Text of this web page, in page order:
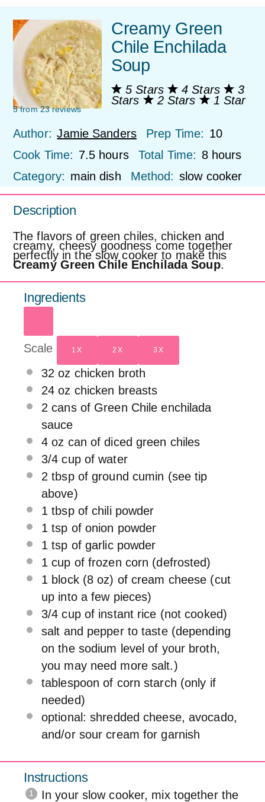
Creamy Green
Chile Enchilada
Soup
5 Stars 4 Stars
3
Stars
2 Stars 1 Star
5from23reviews
Author: Jamie Sanders Prep Time: 10
Cook Time: 7.5 hours Total Time: 8 hours
Category: main dish Method: slow cooker
Description
The flavors of green chiles, chicken and
creamy, cheesy goodness come together
perfectly in the slow cooker to make this
Creamy Green Chile Enchilada Soup.
Ingredients
Scale 1X 2X 3X
32 oz chicken broth
24 oz chicken breasts
2 cans of Green Chile enchilada
sauce
4 oz can of diced green chiles
3/4 cupof water
2 tbspof ground cumin (see tip
above)
1 tbspof chili powder
1 tsp of onion powder
1 tsp of garlic powder
1 cup of frozen corn (defrosted)
1 block (8 oz) of cream cheese (cut
up into a few pieces)
3/4 cupof instant rice (not cooked)
salt and pepper to taste (depending
on the sodium level of your broth,
you may need more salt.)
tablespoon of corn starch (only if
needed)
optional: shredded cheese, avocado,
and/or sour cream for garnish
Instructions
In your slow cooker, mix together the